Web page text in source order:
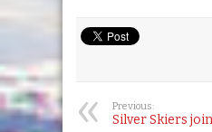
Previous:
Silver Skiers